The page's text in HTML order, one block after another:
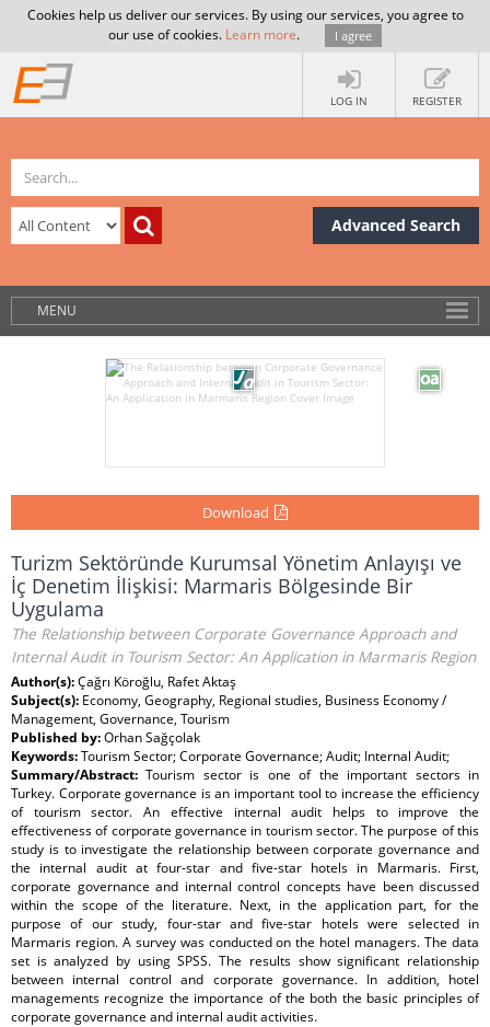
Cookies help us deliver our services. By using our services, you agree to
our use of cookies. Learn more. I agree
LOG IN REGISTER
Advanced Search
MENU
Download
Turizm Sektöründe Kurumsal Yönetim Anlayışı ve
İç Denetim İlişkisi: Marmaris Bölgesinde Bir
Uygulama
The Relationship between Corporate Governance Approach and
Internal Audit in Tourism Sector: An Application in Marmaris Region
Author(s):Çağrı Köroğlu, Rafet Aktaş
Subject(s): Economy, Geography, Regional studies, Business Economy /
Management, Governance, Tourism
Published by:Orhan Sağçolak
Keywords:Tourism Sector; Corporate Governance; Audit; Internal Audit;
Summary/Abstract:Tourism sector is one of the important sectors in
Turkey. Corporate governance is an important tool to increase the efficiency
of tourism sector. An effective internal audit helps to improve the
effectiveness of corporate governance in tourism sector. The purpose of this
study is to investigate the relationship between corporate governance and
the internal audit at four-star and five-star hotels in Marmaris. First,
corporate governance and internal control concepts have been discussed
within the scope of the literature. Next, in the application part, for the
purpose of our study, four-star and five-star hotels were selected in
Marmaris region. A survey was conducted on the hotel managers. The data
set is analyzed by using SPSS. The results show significant relationship
between internal control and corporate governance. In addition, hotel
managements recognize the importance of the both the basic principles of
corporate governance and internal audit activities.